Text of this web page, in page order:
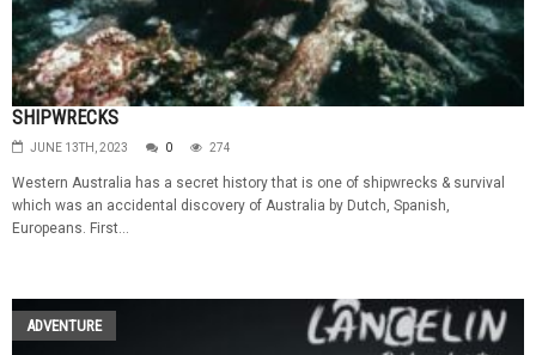
SHIPWRECKS
JUNE 13TH, 2023 0 274
Western Australia has a secret history that is one of shipwrecks & survival
which was an accidental discovery of Australia by Dutch, Spanish,
Europeans. First...
ADVENTURE